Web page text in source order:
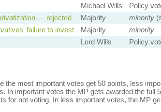
Michael Wills
Policy
— rejected Majority minority
failure to invest Majority
minority
Lord Wills
Policy
most important votes get 50 points, less
In important votes the MP gets awarded the full
for not voting. In less important votes, the MP